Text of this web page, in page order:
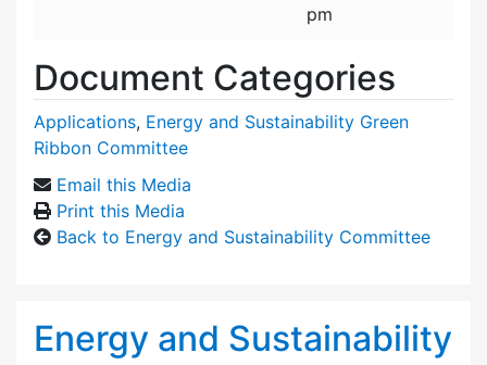
pm
Document Categories
Applications, Energy and Sustainability Green
Ribbon Committee
Email this Media
Print this Media
Back to Energy and Sustainability Committee
Energy and Sustainability